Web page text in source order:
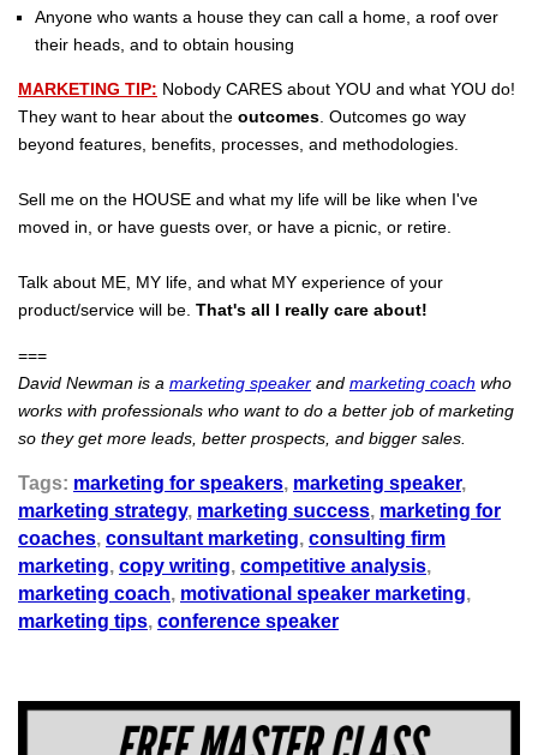
Anyone who wants a house they can call a home, a roof over
their heads, and to obtain housing
MARKETING TIP: Nobody CARES about YOU and what YOU do!
They want to hear about the outcomes. Outcomes go way
beyond features, benefits, processes, and methodologies.
Sell me on the HOUSE and what my life will be like when I've
moved in, or have guests over, or have a picnic, or retire.
Talk about ME, MY life, and what MY experience of your
product/service will be. That's all I really care about!
===
David Newman is a marketing speaker and marketing coach who
works with professionals who want to do a better job of marketing
so they get more leads, better prospects, and bigger sales.
Tags: marketing for speakers, marketing speaker,
marketing strategy, marketing success, marketing for
coaches, consultant marketing, consulting firm
marketing, copy writing, competitive analysis,
marketing coach, motivational speaker marketing,
marketing tips, conference speaker